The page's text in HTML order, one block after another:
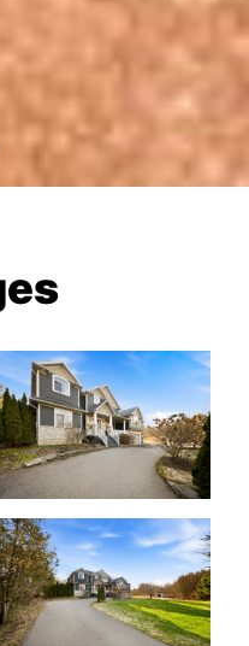
to Content